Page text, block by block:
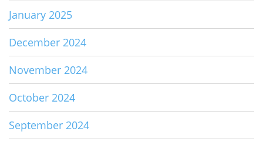
January 2025
December 2024
November 2024
October 2024
September 2024